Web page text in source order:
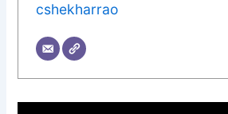
cshekharrao